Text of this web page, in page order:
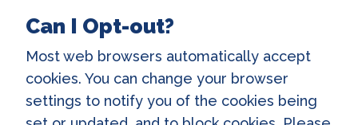
Can I Opt-out?
Most web browsers automatically accept
cookies. You can change your browser
settings to notify you of the cookies being